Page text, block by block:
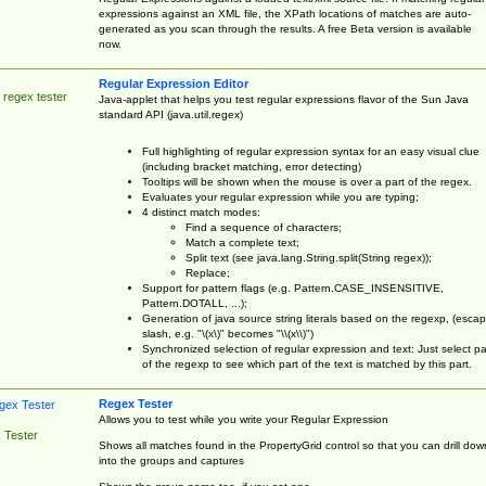
expressions against an XML file, the XPath locations of matches are auto-
generated as you scan through the results. A free Beta version is available
now.
regex tester
Regular Expression Editor
Java-applet that helps you test regular expressions flavor of the Sun Java
standard API (java.util.regex)
Full highlighting of regular expression syntax for an easy visual clue
(including bracket matching, error detecting)
Tooltips will be shown when the mouse is over a part of the regex.
Evaluates your regular expression while you are typing;
4 distinct match modes:
Find a sequence of characters;
Match a complete text;
Split text (see java.lang.String.split(String regex));
Replace;
Support for pattern flags (e.g. Pattern.CASE_INSENSITIVE,
Pattern.DOTALL, ...);
Generation of java source string literals based on the regexp,
slash, e.g. "\(x\)" becomes "\\(x\\)")
Synchronized selection of regular expression and text: Just select
of the regexp to see which part of the text is matched by this part.
Tester
Regex Tester
Allows you to test while you write your Regular Expression
Shows all matches found in the PropertyGrid control so that you can drill
into the groups and captures